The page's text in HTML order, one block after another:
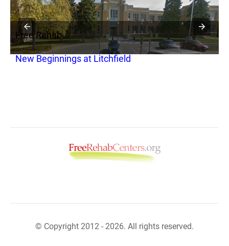
Free Rehab
New Beginnings at Litchfield
© Copyright 2012 - 2026. All rights reserved.